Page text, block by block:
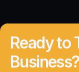
Ready to
Business?